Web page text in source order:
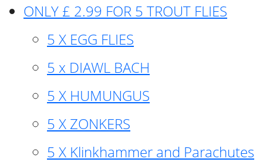
ONLY £ 2.99 FOR 5 TROUT FLIES
5 X EGG FLIES
5 x DIAWL BACH
5 X HUMUNGUS
5 X ZONKERS
5 X Klinkhammer and Parachutes